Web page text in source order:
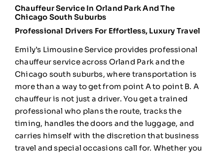
Chauffeur Service In Orland Park And The
Chicago South Suburbs
Professional Drivers For Effortless, Luxury Travel
Emily’s Limousine Service provides professional
chauffeur service across Orland Parkand the
Chicago south suburbs,where transportation is
more than a way to get from point A to point B. A
chauffeur is not just a driver. You geta trained
professional who plans the route, tracks the
timing, handles thedoors and the luggage, and
carries himself with the discretion that business
travel and special occasions call for. Whether you